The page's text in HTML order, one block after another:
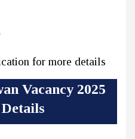
for more details
Vacancy 2025